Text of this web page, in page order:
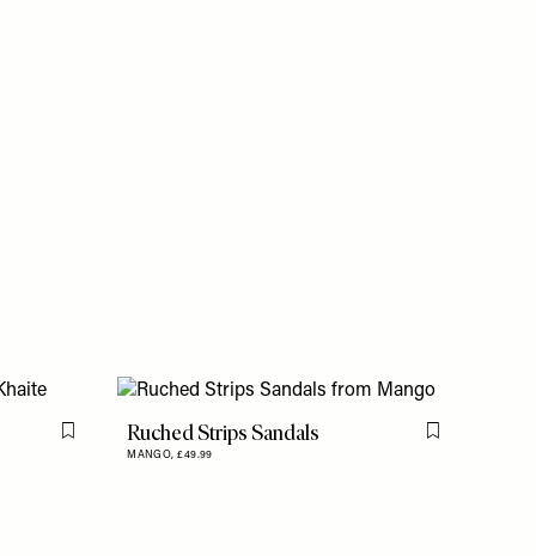
Flag this itemRuched Strips Sandals
MANGO,£49.99
Flag this item